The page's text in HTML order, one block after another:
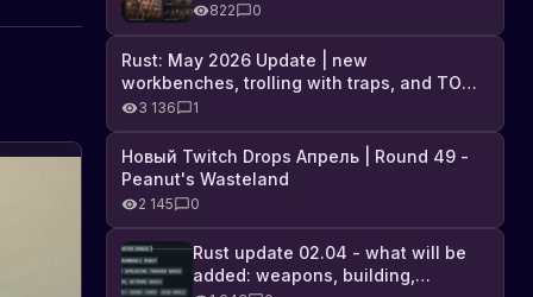
Hold
button
got
a
about
the
new
Industrial DLC, and full list of
changes
822 0
Rust: May 2026 Update | new
workbenches, trolling with traps, and TONS
of DLC
3 136 1
Новый Twitch Drops Апрель | Round 49 -
Peanut's Wasteland
2 145 0
Rust update 02.04 - what will be
added: weapons, building,